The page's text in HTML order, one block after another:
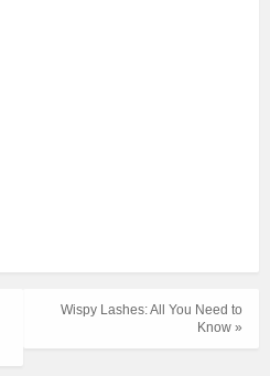
Wispy Lashes: All You Need to
Know »